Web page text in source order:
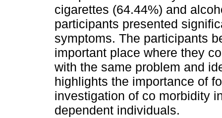
cigarettes (64.44%) and
participants presented
symptoms. The participants
important place where they
with the same problem and
highlights the importance of
investigation of co morbidity
dependent individuals.